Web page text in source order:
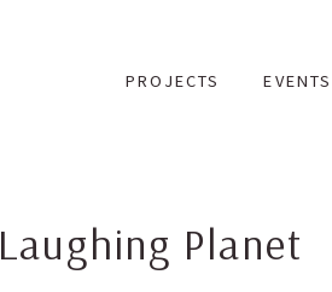
content
PROJECTS EVENTS
Laughing Planet